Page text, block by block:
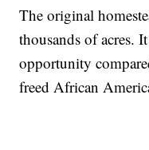
The original
thousands of acres.
opportunity
freed African